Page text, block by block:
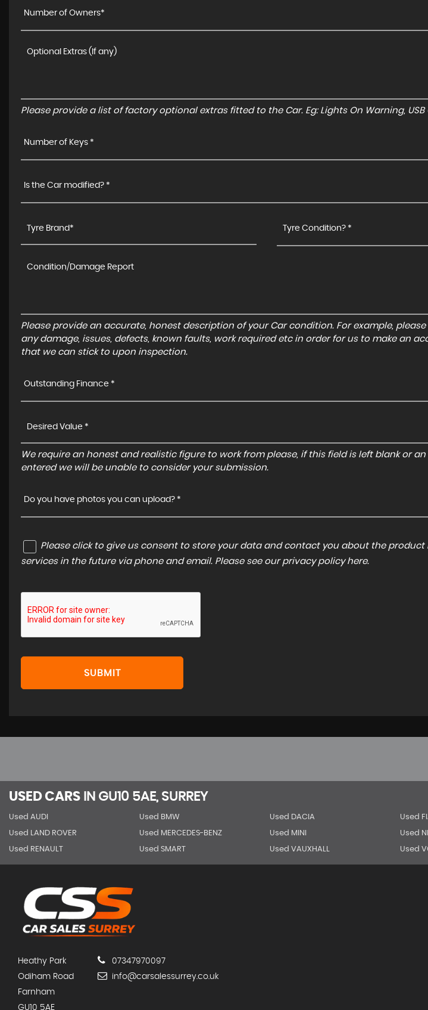
Number of Owners*
Please provide a list of factory optional extras fitted to the Car. Eg: Lights On Warning,
Number of Keys *
Is the Car modified? *
Tyre Condition? *
Please provide an accurate, honest description of your Car condition. For example,
any damage, issues, defects, known faults, work required etc in order for us to make an
that we can stick to upon inspection.
Outstanding Finance *
We require an honest and realistic figure to work from please, if this field is left blank or
entered we will be unable to consider your submission.
Do you have photos you can upload? *
Please click to give us consent to store your data and contact you about the product
services in the future via phone and email. Please see our privacy policy here.
SUBMIT
USED CARS IN GU10 5AE, SURREY
Used AUDI Used BMW Used DACIA Used
Used LAND ROVER Used MERCEDES-BENZ Used MINI Used
Used RENAULT Used SMART Used VAUXHALL Used
Heathy Park
Odiham Road
Farnham
GU10 5AE
07347970097
info@carsalessurrey.co.uk